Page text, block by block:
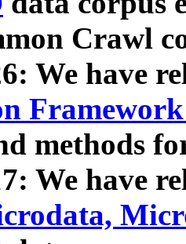
Crawl
We have
methods
We have